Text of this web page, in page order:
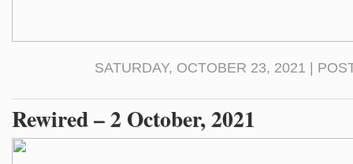
SATURDAY, OCTOBER 23, 2021 |
Rewired – 2 October, 2021